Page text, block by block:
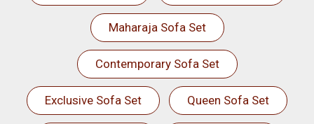
Maharaja Sofa Set
Contemporary Sofa Set
Exclusive Sofa Set Queen Sofa Set